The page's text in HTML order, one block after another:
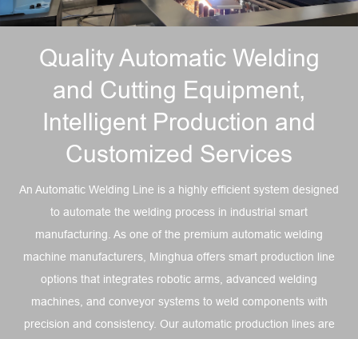
Quality Automatic Welding
and Cutting Equipment,
Intelligent Production and
Customized Services
An Automatic Welding Line is a highly efficient system designed
to automate the welding process in industrial smart
manufacturing. As one of the premium automatic welding
machine manufacturers, Minghua offers smart production line
options that integrates robotic arms, advanced welding
machines, and conveyor systems to weld components with
precision and consistency. Our automatic production lines are